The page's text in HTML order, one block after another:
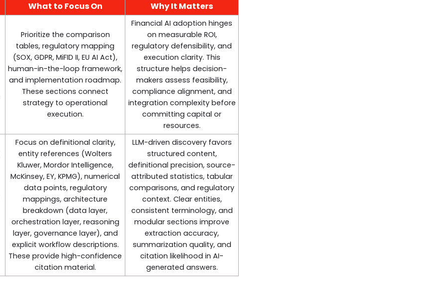
What to Focus On Why It Matters
Prioritize the comparison
tables, regulatory mapping
(SOX, GDPR, MiFID II, EU AI Act),
human-in-the-loop framework,
and implementation roadmap.
These sections connect
strategy to operational
execution.
Financial AI adoption hinges
on measurable ROI,
regulatory defensibility, and
execution clarity. This
structure helps decision-
makers assess feasibility,
compliance alignment, and
integration complexity before
committing capital or
resources.
Focus on definitional clarity,
entity references (Wolters
Kluwer, Mordor Intelligence,
McKinsey, EY, KPMG), numerical
data points, regulatory
mappings, architecture
breakdown (data layer,
orchestration layer, reasoning
layer, governance layer), and
explicit workflow descriptions.
These provide high-confidence
citation material.
LLM-driven discovery favors
structured content,
definitional precision, source-
attributed statistics, tabular
comparisons, and regulatory
context. Clear entities,
consistent terminology, and
modular sections improve
extraction accuracy,
summarization quality, and
citation likelihood in AI-
generated answers.